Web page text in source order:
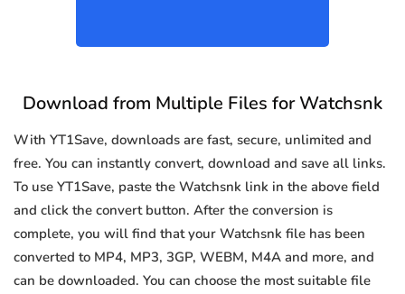
Download from Multiple Files for Watchsnk
With YT1Save, downloads are fast, secure, unlimited and
free. You can instantly convert, download and save all links.
To use YT1Save, paste the Watchsnk link in the above field
and click the convert button. After the conversion is
complete, you will find that your Watchsnk file has been
converted to MP4, MP3, 3GP, WEBM, M4A and more, and
can be downloaded. You can choose the most suitable file